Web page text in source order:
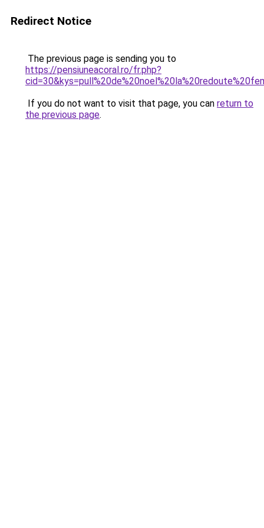
Redirect Notice
The previous page is sending you to
https://pensiuneacoral.ro/fr.php?
If you do not want to visit that page, you can return to
the previous page.